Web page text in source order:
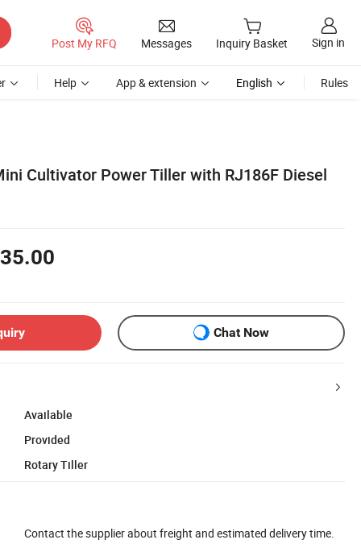
Post My RFQ Messages Inquiry Basket Sign in
Help App & extension English Rules
Cultivator Power Tiller with RJ186F Diesel
Chat Now
Available
Provided
Rotary Tiller
Contact the supplier about freight and estimated delivery time.